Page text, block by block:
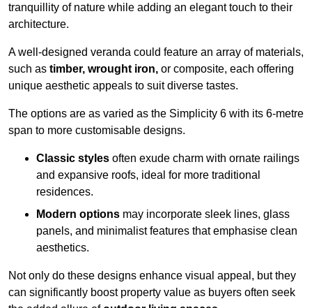
tranquillity of nature while adding an elegant touch to their
architecture.
A well-designed veranda could feature an array of materials,
such as timber, wrought iron, or composite, each offering
unique aesthetic appeals to suit diverse tastes.
The options are as varied as the Simplicity 6 with its 6-metre
span to more customisable designs.
Classic styles often exude charm with ornate railings
and expansive roofs, ideal for more traditional
residences.
Modern options may incorporate sleek lines, glass
panels, and minimalist features that emphasise clean
aesthetics.
Not only do these designs enhance visual appeal, but they
can significantly boost property value as buyers often seek